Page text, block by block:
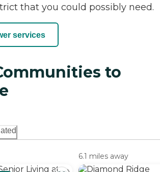
that you could possibly need.
services
to
6.1 miles away